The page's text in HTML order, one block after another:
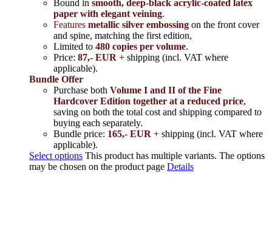
Bound in smooth, deep-black acrylic-coated latex
paper with elegant veining.
Features metallic silver embossing on the front cover
and spine, matching the first edition,
Limited to 480 copies per volume.
Price: 87,- EUR + shipping (incl. VAT where
applicable).
Bundle Offer
Purchase both Volume I and II of the Fine
Hardcover Edition together at a reduced price,
saving on both the total cost and shipping compared to
buying each separately.
Bundle price: 165,- EUR + shipping (incl. VAT where
applicable).
Select options This product has multiple variants. The options
may be chosen on the product page Details